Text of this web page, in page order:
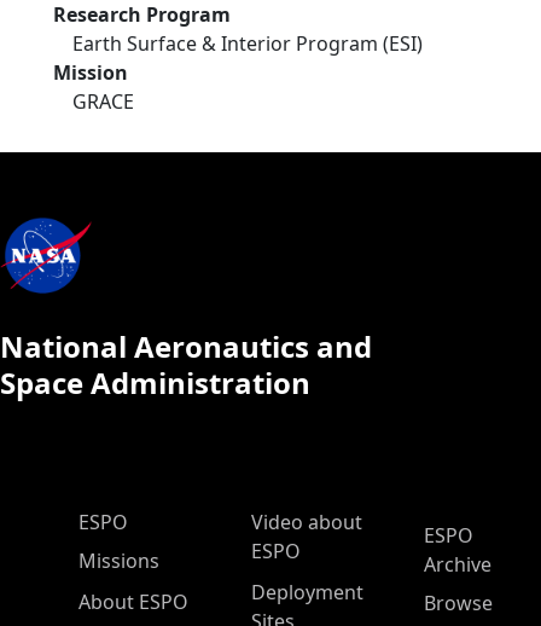
Research Program
Earth Surface & Interior Program (ESI)
Mission
GRACE
National Aeronautics and
Space Administration
ESPO Main Menu
ESPO
Missions
About ESPO
Video about
ESPO
Deployment
ESPO
Archive
Browse